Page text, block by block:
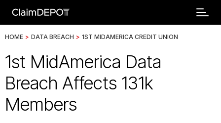
HOME > DATA BREACH > 1ST MIDAMERICA CREDIT UNION
1st MidAmerica Data
Breach Affects 131k
Members